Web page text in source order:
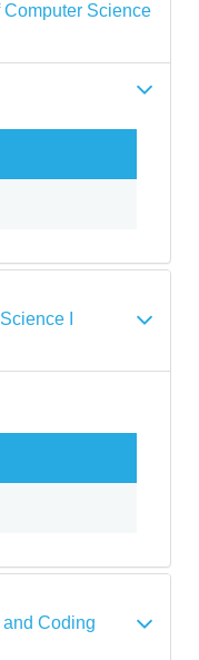
Computer Science
I
and Coding